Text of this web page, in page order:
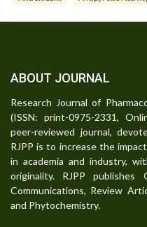
ABOUT JOURNAL
Research Journal of
(ISSN: print-0975-2331,
peer-reviewed journal,
RJPP is to increase the
in academia and industry,
originality. RJPP publishes
Communications, Review
and Phytochemistry.